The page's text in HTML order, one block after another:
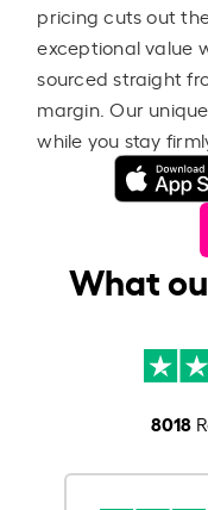
pricing cuts out
exceptional value
sourced straight
margin. Our
while you stay
What
8018